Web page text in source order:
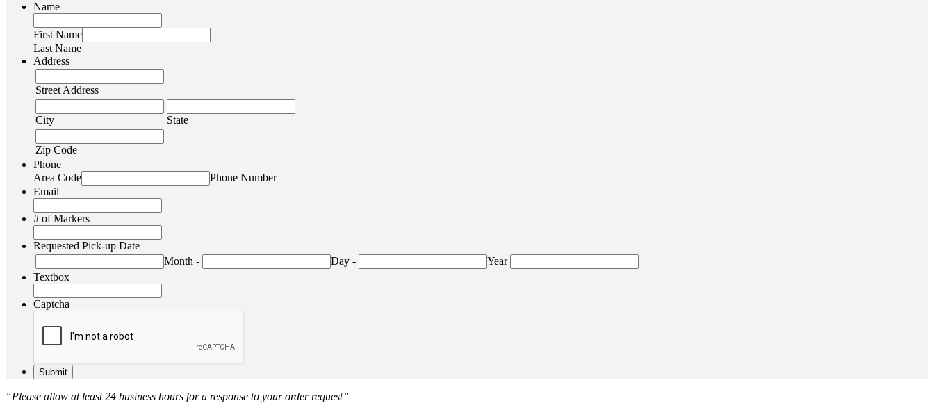
Name
First Name
Last Name
Address
Street Address
City State
Zip Code
Phone
Area Code
Phone Number
Email
# of Markers
Requested Pick-up Date
Month - Day -
Year
Textbox
Captcha
“Please allow at least 24 business hours for a response to your order request”